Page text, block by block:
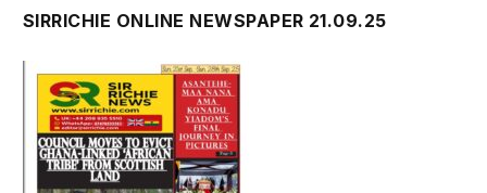
SIRRICHIE ONLINE NEWSPAPER 21.09.25